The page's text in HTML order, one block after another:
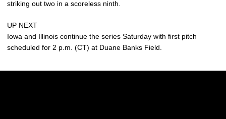
striking out two in a scoreless ninth.
UP NEXT
Iowa and Illinois continue the series Saturday with first pitch
scheduled for 2 p.m. (CT) at Duane Banks Field.